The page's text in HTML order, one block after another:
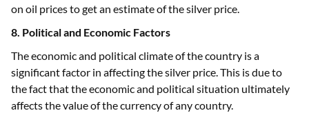
on oil prices to get an estimate of the silver price.
8. Political and Economic Factors
The economic and political climate of the country is a
significant factor in affecting the silver price. This is due to
the fact that the economic and political situation ultimately
affects the value of the currency of any country.